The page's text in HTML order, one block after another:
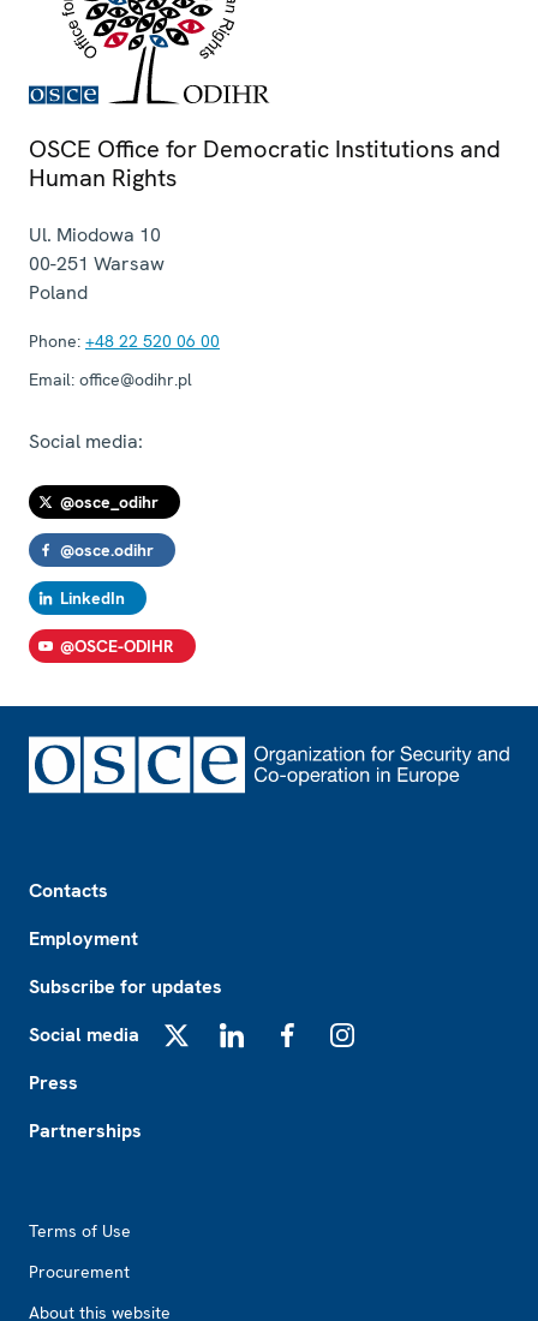
OSCE Office for Democratic Institutions and
Human Rights
Ul. Miodowa 10
00-251 Warsaw
Poland
Phone: +48 22 520 06 00
Email: office@odihr.pl
Social media:
@osce_odihr
@osce.odihr
LinkedIn
@OSCE-ODIHR
Contacts
Employment
Subscribe for updates
Social media
Press
Partnerships
Terms of Use
Procurement
About this website